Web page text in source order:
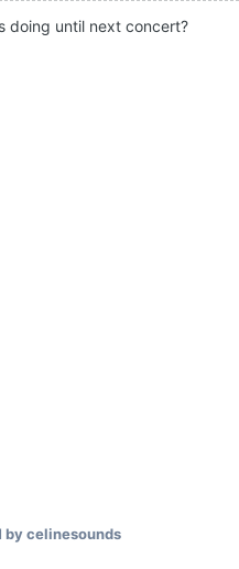
doing until next concert?
by celinesounds